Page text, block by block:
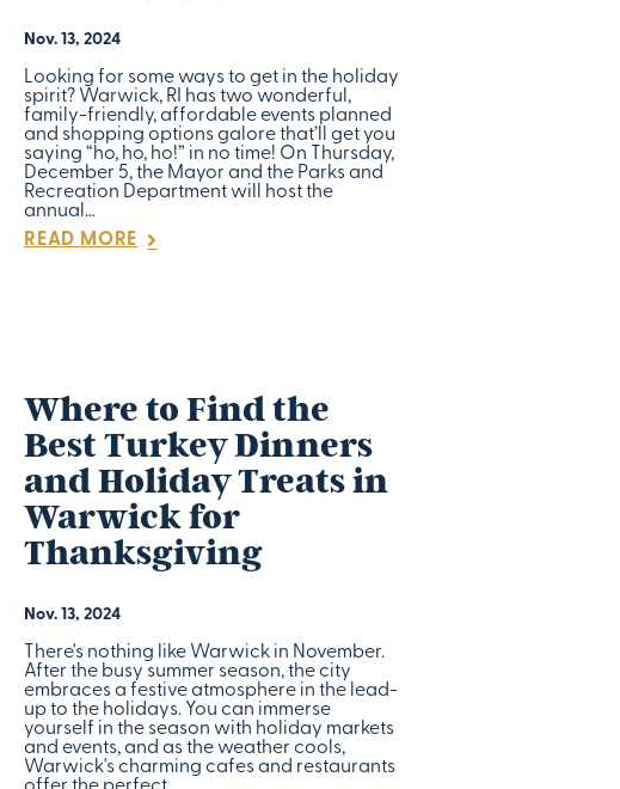
Nov. 13, 2024
Looking for some ways to get in the holiday
spirit? Warwick, RI has two wonderful,
family-friendly, affordable events planned
and shopping options galore that’ll get you
saying “ho, ho, ho!” in no time! On Thursday,
December 5, the Mayor and the Parks and
Recreation Department will host the
annual…
READ MORE
Where to Find the
Best Turkey Dinners
and Holiday Treats in
Warwick for
Thanksgiving
Nov. 13, 2024
There's nothing like Warwick in November.
After the busy summer season, the city
embraces a festive atmosphere in the lead-
up to the holidays. You can immerse
yourself in the season with holiday markets
and events, and as the weather cools,
Warwick's charming cafes and restaurants